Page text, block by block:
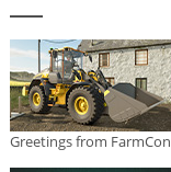
Greetings from